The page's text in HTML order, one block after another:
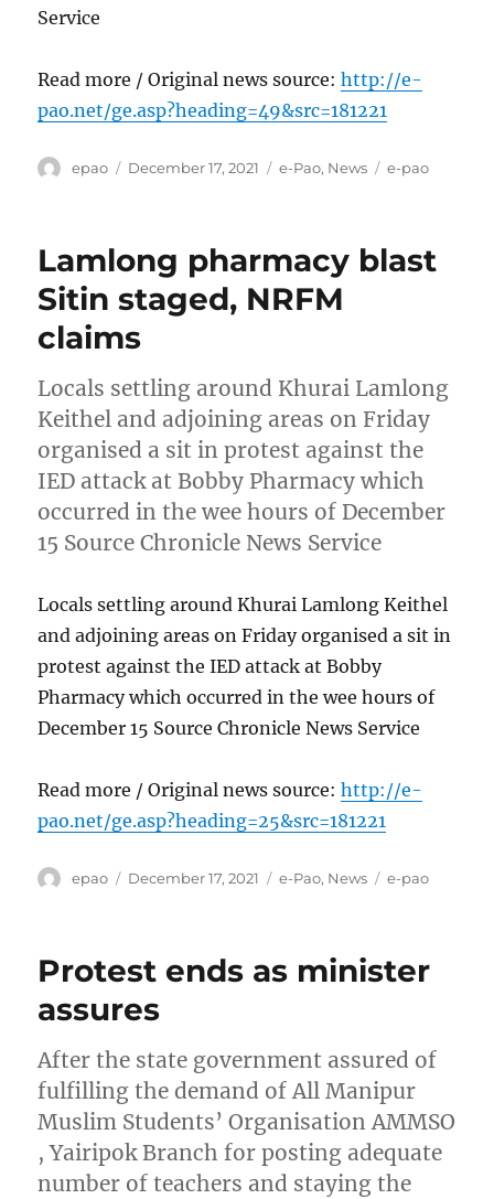
Service
Read more / Original news source:http://e-
pao.net/ge.asp?heading=49&src=181221
Author
epao
Posted
December 17, 2021 Categories
e-Pao, News Tags
e-pao
Lamlong pharmacy blast
Sitin staged, NRFM
claims
Locals settling around Khurai Lamlong
Keithel and adjoining areas on Friday
organised a sit in protest against the
IED attack at Bobby Pharmacy which
occurred in the wee hours of December
15 Source Chronicle News Service
Locals settling around Khurai Lamlong Keithel
and adjoining areas on Friday organised a sit in
protest against the IED attack at Bobby
Pharmacy which occurred in the wee hours of
December 15 Source Chronicle News Service
Read more / Original news source:http://e-
pao.net/ge.asp?heading=25&src=181221
Author
epao
Posted
December 17, 2021 Categories
e-Pao, News Tags
e-pao
Protest ends as minister
assures
After the state government assured of
fulfilling the demand of All Manipur
Muslim Students’ Organisation AMMSO
, Yairipok Branch for posting adequate
number of teachers and staying the